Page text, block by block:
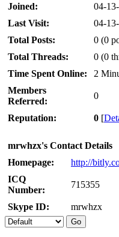
Joined:
04-
Last Visit:
04-
Total Posts:
0 (0
Total Threads:
0 (0
Time Spent Online:
2
Members
Referred:
0
Reputation: 0 [
mrwhzx's Contact Details
Homepage:
http://
ICQ
Number:
715355
Skype ID: mrwhzx